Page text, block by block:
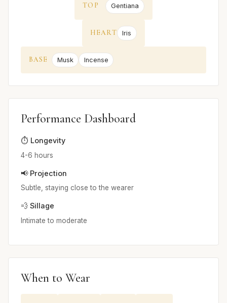
TOP Gentiana
HEART Iris
BASE Musk Incense
Performance Dashboard
⏱️ Longevity
4-6 hours
📢 Projection
Subtle, staying close to the wearer
💨 Sillage
Intimate to moderate
When to Wear